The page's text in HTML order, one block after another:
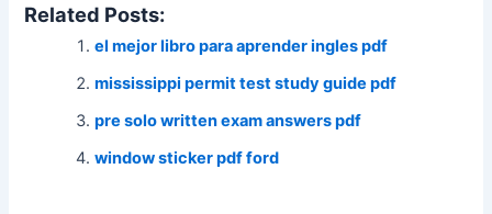
Related Posts:
el mejor libro para aprender ingles pdf
mississippi permit test study guide pdf
pre solo written exam answers pdf
window sticker pdf ford